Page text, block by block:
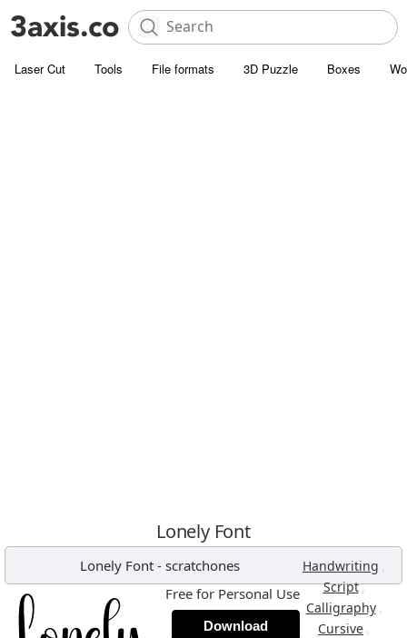
Laser Cut Tools File formats 3D Puzzle Boxes
Lonely Font
Lonely Font- scratchones Handwriting ,
Script,
Calligraphy ,
Cursive ,
Free for Personal Use
Download